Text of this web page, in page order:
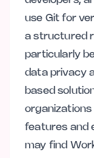
use Git for
a structured
particularly
data privacy
based
features and
may find